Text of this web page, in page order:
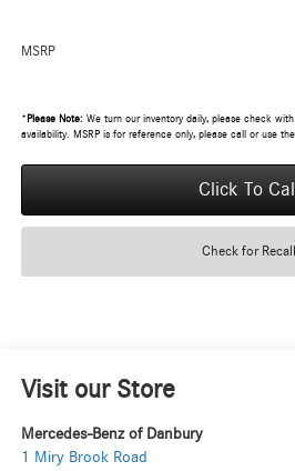
MSRP
* Please Note:We turn our inventory daily, please check
availability. MSRP is for reference only, please call or use
Click To Call
Check for Recall
Visit our Store
Mercedes-Benz of Danbury
1 Miry Brook Road